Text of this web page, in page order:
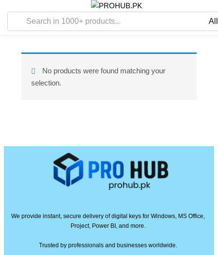
No products were found matching your
selection.
We provide instant, secure delivery of digital keys for Windows, MS Office,
Project, Power BI, and more.
Trusted by professionals and businesses worldwide.